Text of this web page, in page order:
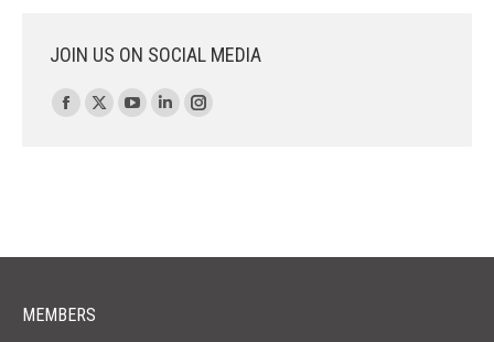
JOIN US ON SOCIAL MEDIA
Find us on:
Facebook
window
X
window
YouTube
window
Linkedin
window
Instagram
window
MEMBERS